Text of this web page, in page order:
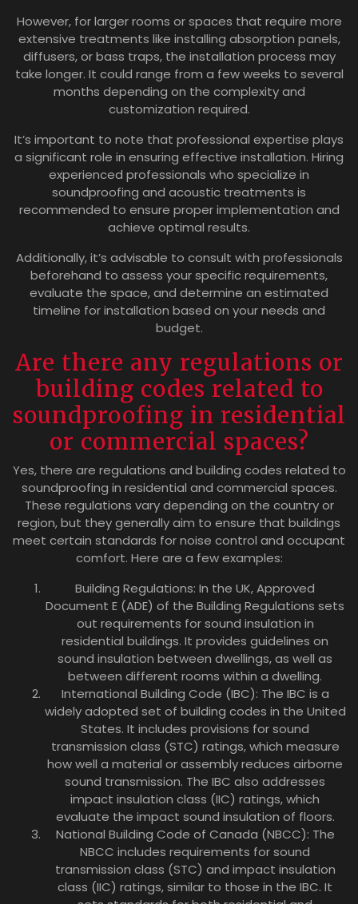
However, for larger rooms or spaces that require more
extensive treatments like installing absorption panels,
diffusers, or bass traps, the installation process may
take longer. It could range from a few weeks to several
months depending on the complexity and
customization required.
It’s important to note that professional expertise plays
a significant role in ensuring effective installation. Hiring
experienced professionals who specialize in
soundproofing and acoustic treatments is
recommended to ensure proper implementation and
achieve optimal results.
Additionally, it’s advisable to consult with professionals
beforehand to assess your specific requirements,
evaluate the space, and determine an estimated
timeline for installation based on your needs and
budget.
Are there any regulations or
building codes related to
soundproofing in residential
or commercial spaces?
Yes, there are regulations and building codes related to
soundproofing in residential and commercial spaces.
These regulations vary depending on the country or
region, but they generally aim to ensure that buildings
meet certain standards for noise control and occupant
comfort. Here are a few examples:
Building Regulations: In the UK, Approved
Document E (ADE) of the Building Regulations sets
out requirements for sound insulation in
residential buildings. It provides guidelines on
sound insulation between dwellings, as well as
between different rooms within a dwelling.
International Building Code (IBC): The IBC is a
widely adopted set of building codes in the United
States. It includes provisions for sound
transmission class (STC) ratings, which measure
how well a material or assembly reduces airborne
sound transmission. The IBC also addresses
impact insulation class (IIC) ratings, which
evaluate the impact sound insulation of floors.
National Building Code of Canada (NBCC): The
NBCC includes requirements for sound
transmission class (STC) and impact insulation
class (IIC) ratings, similar to those in the IBC. It